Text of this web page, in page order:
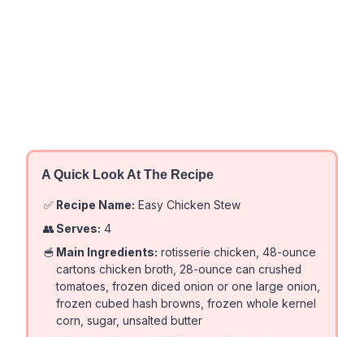
A Quick Look At The Recipe
✅ Recipe Name: Easy Chicken Stew
👥 Serves: 4
🥣 Main Ingredients: rotisserie chicken, 48-ounce
cartons chicken broth, 28-ounce can crushed
tomatoes, frozen diced onion or one large onion,
frozen cubed hash browns, frozen whole kernel
corn, sugar, unsalted butter